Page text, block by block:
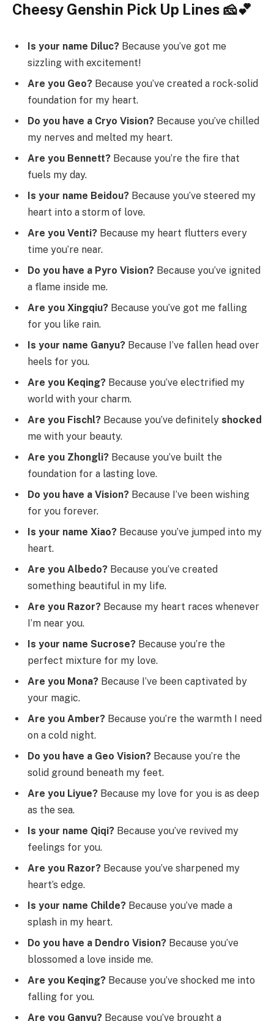
Cheesy Genshin Pick Up Lines 🧀💕
Is your name Diluc? Because you’ve got me
sizzling with excitement!
Are you Geo? Because you’ve created a rock-solid
foundation for my heart.
Do you have a Cryo Vision? Because you’ve chilled
my nerves and melted my heart.
Are you Bennett? Because you’re the fire that
fuels my day.
Is your name Beidou? Because you’ve steered my
heart into a storm of love.
Are you Venti? Because my heart flutters every
time you’re near.
Do you have a Pyro Vision? Because you’ve ignited
a flame inside me.
Are you Xingqiu? Because you’ve got me falling
for you like rain.
Is your name Ganyu? Because I’ve fallen head over
heels for you.
Are you Keqing? Because you’ve electrified my
world with your charm.
Are you Fischl? Because you’ve definitely shocked
me with your beauty.
Are you Zhongli? Because you’ve built the
foundation for a lasting love.
Do you have a Vision? Because I’ve been wishing
for you forever.
Is your name Xiao? Because you’ve jumped into my
heart.
Are you Albedo? Because you’ve created
something beautiful in my life.
Are you Razor? Because my heart races whenever
I’m near you.
Is your name Sucrose? Because you’re the
perfect mixture for my love.
Are you Mona? Because I’ve been captivated by
your magic.
Are you Amber? Because you’re the warmth I need
on a cold night.
Do you have a Geo Vision? Because you’re the
solid ground beneath my feet.
Are you Liyue? Because my love for you is as deep
as the sea.
Is your name Qiqi? Because you’ve revived my
feelings for you.
Are you Razor? Because you’ve sharpened my
heart’s edge.
Is your name Childe? Because you’ve made a
splash in my heart.
Do you have a Dendro Vision? Because you’ve
blossomed a love inside me.
Are you Keqing? Because you’ve shocked me into
falling for you.
Are you Ganyu? Because you’ve brought a